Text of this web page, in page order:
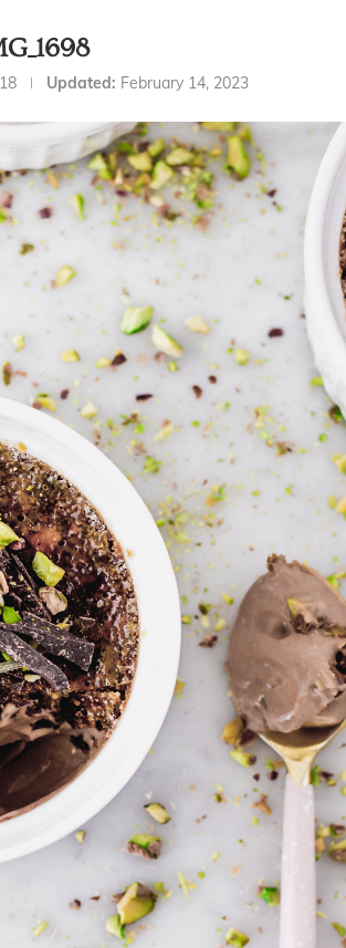
Updated: February 14, 2023